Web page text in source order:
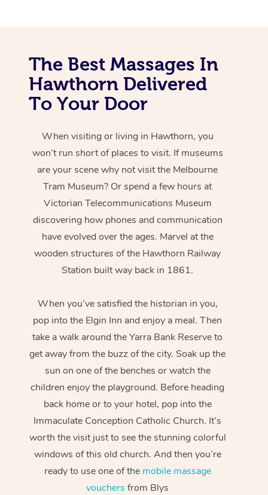
The Best Massages In
Hawthorn Delivered
To Your Door
When visiting or living in Hawthorn, you
won’t run short of places to visit. If museums
are your scene why not visit the Melbourne
Tram Museum? Or spend a few hours at
Victorian Telecommunications Museum
discovering how phones and communication
have evolved over the ages. Marvel at the
wooden structures of the Hawthorn Railway
Station built way back in 1861.
When you’ve satisfied the historian in you,
pop into the Elgin Inn and enjoy a meal. Then
take a walk around the Yarra Bank Reserve to
get away from the buzz of the city. Soak up the
sun on one of the benches or watch the
children enjoy the playground. Before heading
back home or to your hotel, pop into the
Immaculate Conception Catholic Church. It’s
worth the visit just to see the stunning colorful
windows of this old church. And then you’re
ready to use one of the mobile massage
vouchers from Blys